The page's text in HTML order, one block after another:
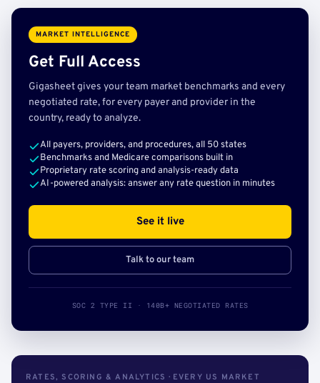
MARKET INTELLIGENCE
Get Full Access
Gigasheet gives your team market benchmarks and every
negotiated rate, for every payer and provider in the
country, ready to analyze.
All payers, providers, and procedures, all 50 states
Benchmarks and Medicare comparisons built in
Proprietary rate scoring and analysis-ready data
AI-powered analysis: answer any rate question in minutes
See it live
Talk to our team
SOC 2 TYPE II · 140B+ NEGOTIATED RATES
RATES, SCORING & ANALYTICS · EVERY US MARKET